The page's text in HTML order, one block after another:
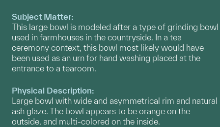
Subject Matter:
This large bowl is modeled after a type of grinding bowl
used in farmhouses in the countryside. In a tea
ceremony context, this bowl most likely would have
been used as an urn for hand washing placed at the
entrance to a tearoom.
Physical Description:
Large bowl with wide and asymmetrical rim and natural
ash glaze. The bowl appears to be orange on the
outside, and multi-colored on the inside.